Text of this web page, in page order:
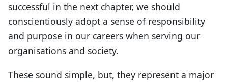
successful in the next chapter, we should
conscientiously adopt a sense of responsibility
and purpose in our careers when serving our
organisations and society.
These sound simple, but, they represent a major